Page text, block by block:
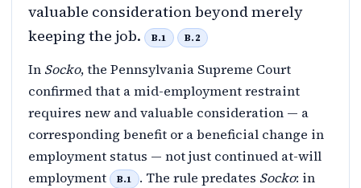
valuable consideration beyond merely
keeping the job.
B.1 B.2
In Socko, the Pennsylvania Supreme Court
confirmed that a mid-employment restraint
requires new and valuable consideration — a
corresponding benefit or a beneficial change in
employment status — not just continued at-will
employment
B.1 . The rule predates Socko: in